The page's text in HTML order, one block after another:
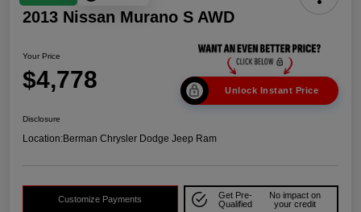
2013 Nissan Murano S AWD
Your Price
$4,778 Unlock Instant Price
Disclosure
Location:Berman Chrysler Dodge Jeep Ram
Customize Payments
Get Pre-
Qualified
No impact on
your credit